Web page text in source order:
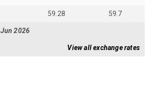
59.28 59.7
Jun 2026
View all exchange rates